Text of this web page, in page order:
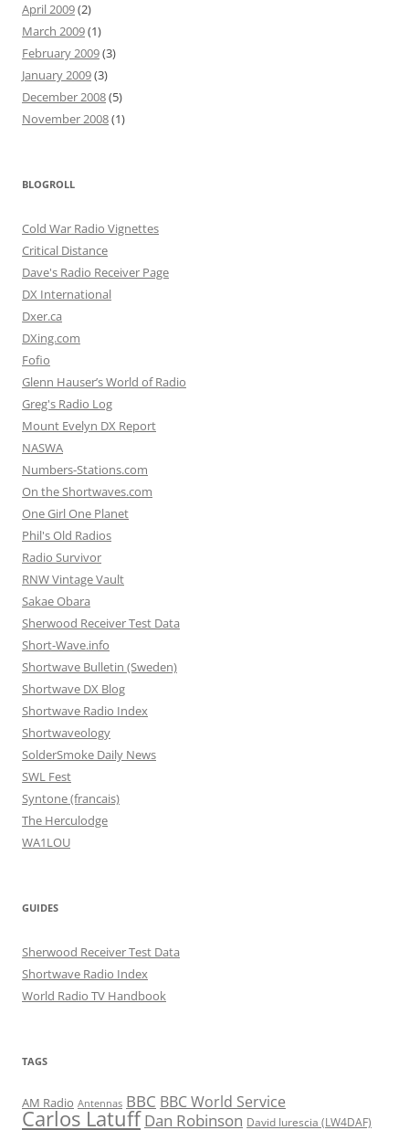
April 2009(2)
March 2009(1)
February 2009(3)
January 2009(3)
December 2008(5)
November 2008(1)
BLOGROLL
Cold War Radio Vignettes
Critical Distance
Dave's Radio Receiver Page
DX International
Dxer.ca
DXing.com
Fofio
Glenn Hauser’s World of Radio
Greg's Radio Log
Mount Evelyn DX Report
NASWA
Numbers-Stations.com
On the Shortwaves.com
One Girl One Planet
Phil's Old Radios
Radio Survivor
RNW Vintage Vault
Sakae Obara
Sherwood Receiver Test Data
Short-Wave.info
Shortwave Bulletin (Sweden)
Shortwave DX Blog
Shortwave Radio Index
Shortwaveology
SolderSmoke Daily News
SWL Fest
Syntone (francais)
The Herculodge
WA1LOU
GUIDES
Sherwood Receiver Test Data
Shortwave Radio Index
World Radio TV Handbook
TAGS
AM Radio Antennas BBC BBC World Service
Carlos Latuff Dan Robinson David Iurescia (LW4DAF)